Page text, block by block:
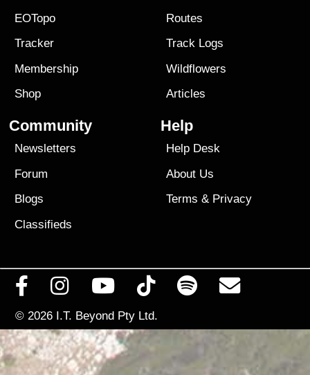
EOTopo
Tracker
Membership
Shop
Routes
Track Logs
Wildflowers
Articles
Community
Newsletters
Forum
Blogs
Classifieds
Help
Help Desk
About Us
Terms & Privacy
© 2026 I.T. Beyond Pty Ltd.